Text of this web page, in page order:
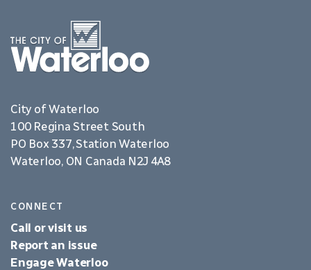
City of Waterloo
100 Regina Street South
PO Box 337, Station Waterloo
Waterloo, ON Canada N2J 4A8
CONNECT
Call or visit us
Report an issue
Engage Waterloo